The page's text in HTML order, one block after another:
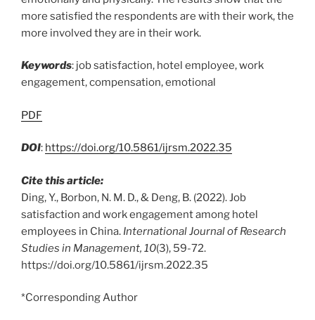
more satisfied the respondents are with their work, the
more involved they are in their work.
Keywords: job satisfaction, hotel employee, work
engagement, compensation, emotional
PDF
DOI: https://doi.org/10.5861/ijrsm.2022.35
Cite this article:
Ding, Y., Borbon, N. M. D., & Deng, B. (2022). Job
satisfaction and work engagement among hotel
employees in China. International Journal of Research
Studies in Management, 10(3), 59-72.
https://doi.org/10.5861/ijrsm.2022.35
*Corresponding Author